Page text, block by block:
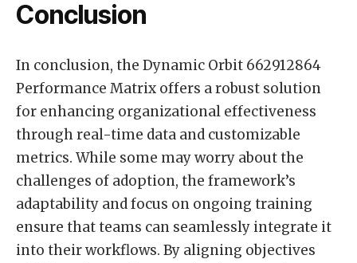
Conclusion
In conclusion, the Dynamic Orbit 662912864
Performance Matrix offers a robust solution
for enhancing organizational effectiveness
through real-time data and customizable
metrics. While some may worry about the
challenges of adoption, the framework’s
adaptability and focus on ongoing training
ensure that teams can seamlessly integrate it
into their workflows. By aligning objectives